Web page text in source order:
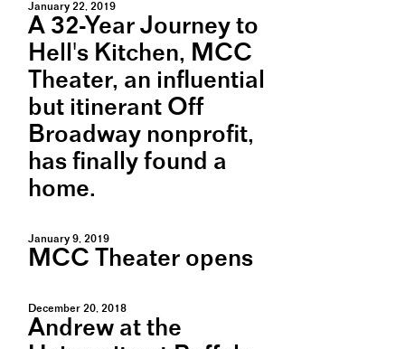
January 22, 2019
A 32-Year Journey to
Hell's Kitchen, MCC
Theater, an influential
but itinerant Off
Broadway nonprofit,
has finally found a
home.
January 9, 2019
MCC Theater opens
December 20, 2018
Andrew at the